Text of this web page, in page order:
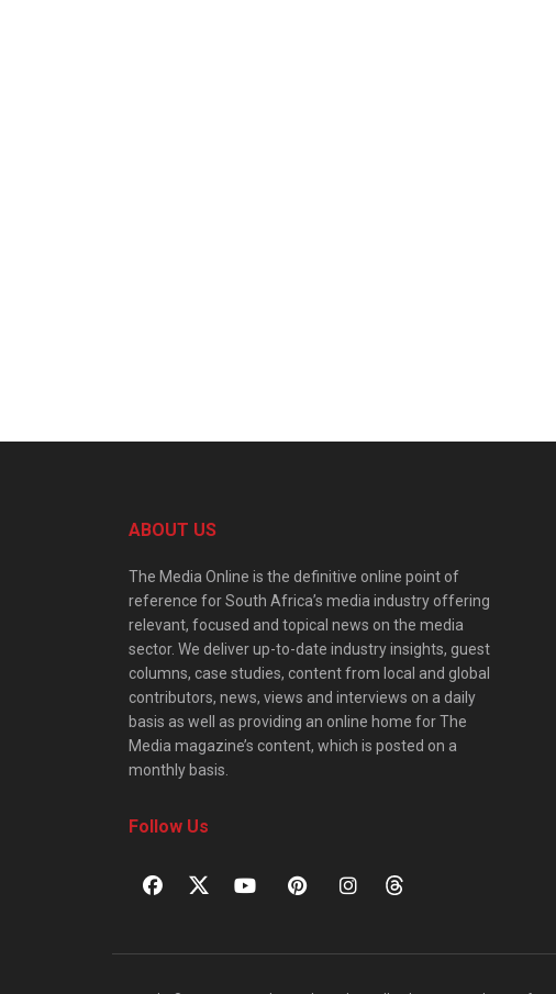
ABOUT US
The Media Online is the definitive online point of
reference for South Africa’s media industry offering
relevant, focused and topical news on the media
sector. We deliver up-to-date industry insights, guest
columns, case studies, content from local and global
contributors, news, views and interviews on a daily
basis as well as providing an online home for The
Media magazine’s content, which is posted on a
monthly basis.
Follow Us